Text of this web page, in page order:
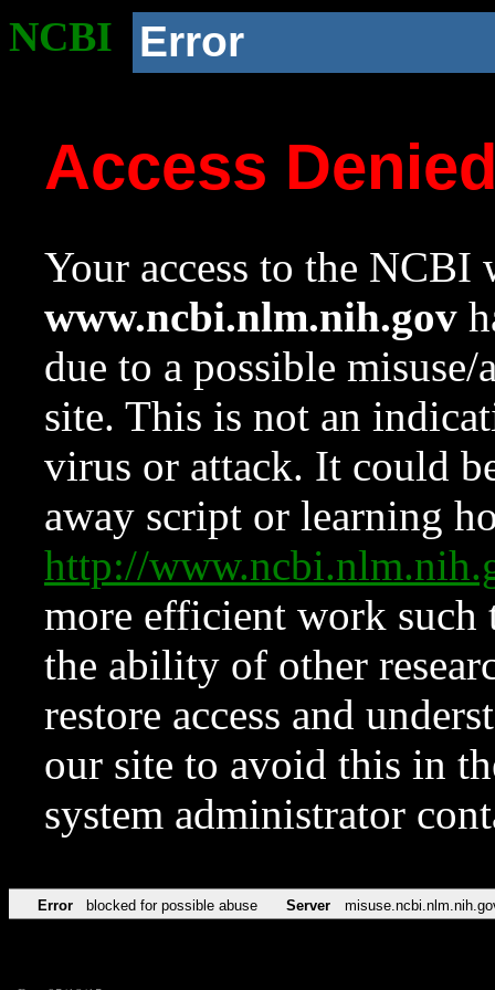
NCBI Error
Access
Your access to the NCBI
www.ncbi.nlm.nih.gov
due to a possible
site. This is not an
virus or attack. It could
away script or learning
http://
more efficient work such
the ability of other
restore access and
our site to avoid this in
system administrator
Error blocked for possible abuse Server